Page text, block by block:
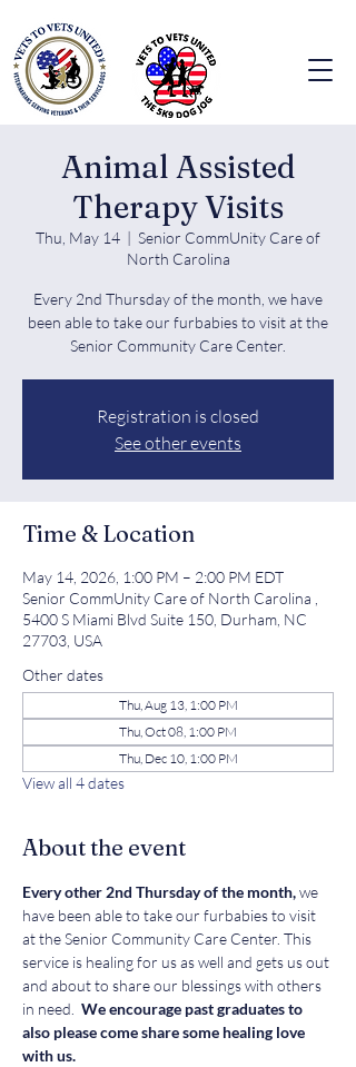
Animal Assisted
Therapy Visits
Thu, May 14
  |
Senior CommUnity Care of
North Carolina
Every 2nd Thursday of the month, we have
been able to take our furbabies to visit at the
Senior Community Care Center.
Registration is closed
See other events
Time & Location
May 14, 2026, 1:00 PM – 2:00 PM EDT
Senior CommUnity Care of North Carolina ,
5400 S Miami Blvd Suite 150, Durham, NC
27703, USA
Other dates
Thu, Aug 13, 1:00 PM
Thu, Oct 08, 1:00 PM
Thu, Dec 10, 1:00 PM
View all 4 dates
About the event
Every other 2nd Thursday of the month, we
have been able to take our furbabies to visit
at the Senior Community Care Center. This
service is healing for us as well and gets us out
and about to share our blessings with others
in need. We encourage past graduates to
also please come share some healing love
with us.